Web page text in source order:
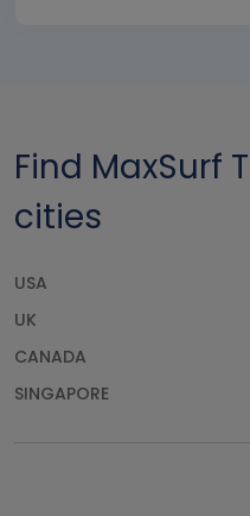
Find MaxSurf
cities
USA
UK
CANADA
SINGAPORE